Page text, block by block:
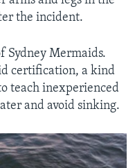
the incident.
Sydney Mermaids.
certification, a kind
teach inexperienced
and avoid sinking.